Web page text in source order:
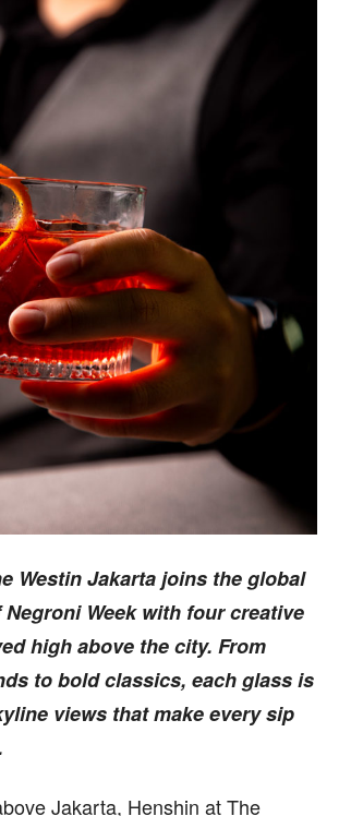
Westin Jakarta joins the global
Week with four creative
high above the city. From
to bold classics, each glass is
views that make every sip
Jakarta, Henshin at The